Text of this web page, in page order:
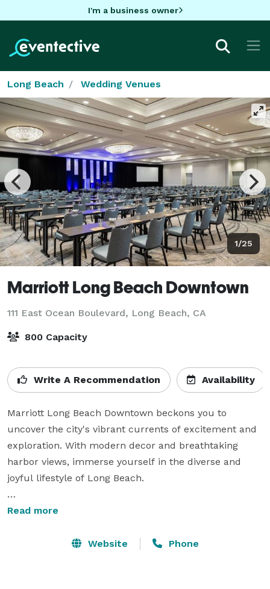
I'm a business owner
Long Beach Wedding Venues
1/25
Marriott Long Beach Downtown
111 East Ocean Boulevard, Long Beach, CA
800 Capacity
Write A Recommendation Availability
Marriott Long Beach Downtown beckons you to
uncover the city's vibrant currents of excitement and
exploration. With modern decor and breathtaking
harbor views, immerse yourself in the diverse and
joyful lifestyle of Long Beach.
From genuine hospitality and abundant amenities to
dedicated to ensuring your stay is filled with
Read more
Website Phone